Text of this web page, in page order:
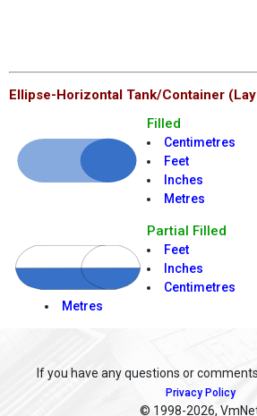
Ellipse-Horizontal Tank/Container
Filled
Centimetres
Feet
Inches
Metres
Partial Filled
Feet
Inches
Centimetres
Metres
If you have any questions or
Privacy Policy
© 1998-2026,